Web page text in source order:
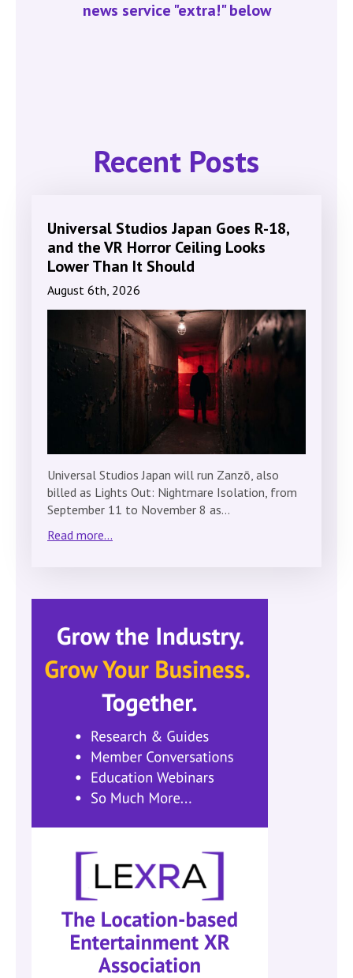
news service "extra!" below
Recent Posts
Universal Studios Japan Goes R-18,
and the VR Horror Ceiling Looks
Lower Than It Should
August 6th, 2026
Universal Studios Japan will run Zanzō, also
billed as Lights Out: Nightmare Isolation, from
September 11 to November 8 as…
Read more...